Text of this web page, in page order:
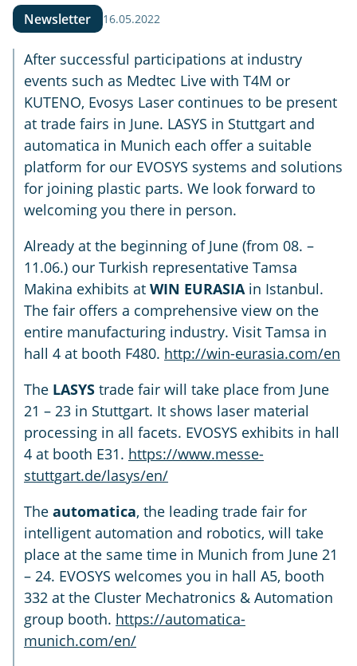
Newsletter 16.05.2022
After successful participations at industry
events such as Medtec Live with T4M or
KUTENO, Evosys Laser continues to be present
at trade fairs in June. LASYS in Stuttgart and
automatica in Munich each offer a suitable
platform for our EVOSYS systems and solutions
for joining plastic parts. We look forward to
welcoming you there in person.
Already at the beginning of June (from 08. –
11.06.) our Turkish representative Tamsa
Makina exhibits at WIN EURASIAin Istanbul.
The fair offers a comprehensive view on the
entire manufacturing industry. Visit Tamsa in
hall 4 at booth F480. http://win-eurasia.com/en
The LASYS trade fair will take place from June
21 – 23 in Stuttgart. It shows laser material
processing in all facets. EVOSYS exhibits in hall
4 at booth E31. https://www.messe-
stuttgart.de/lasys/en/
The automatica, the leading trade fair for
intelligent automation and robotics, will take
place at the same time in Munich from June 21
– 24. EVOSYS welcomes you in hall A5, booth
332 at the Cluster Mechatronics & Automation
group booth. https://automatica-
munich.com/en/